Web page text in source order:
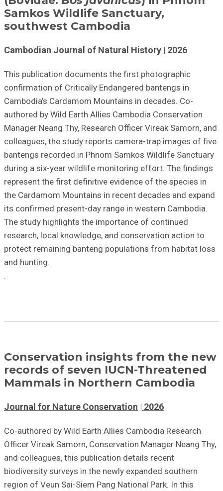
Samkos Wildlife Sanctuary,
southwest Cambodia
Cambodian Journal of Natural History 2026
This publication documents the first photographic
confirmation of Critically Endangered bantengs in
Cambodia’s Cardamom Mountains in decades. Co-
authored by Wild Earth Allies Cambodia Conservation
Manager Neang Thy, Research Officer Vireak Samorn, and
colleagues, the study reports camera-trap images of five
bantengs recorded in Phnom Samkos Wildlife Sanctuary
during a six-year wildlife monitoring effort. The findings
represent the first definitive evidence of the species in
the Cardamom Mountains in recent decades and expand
its confirmed present-day range in western Cambodia.
The study highlights the importance of continued
research, local knowledge, and conservation action to
protect remaining banteng populations from habitat loss
and hunting.
.
Conservation insights from the new
records of seven IUCN-Threatened
Mammals in Northern Cambodia
Journal for Nature Conservation 2026
Co-authored by Wild Earth Allies Cambodia Research
Officer Vireak Samorn, Conservation Manager Neang Thy,
and colleagues, this publication details recent
biodiversity surveys in the newly expanded southern
region of Veun Sai-Siem Pang National Park. In this